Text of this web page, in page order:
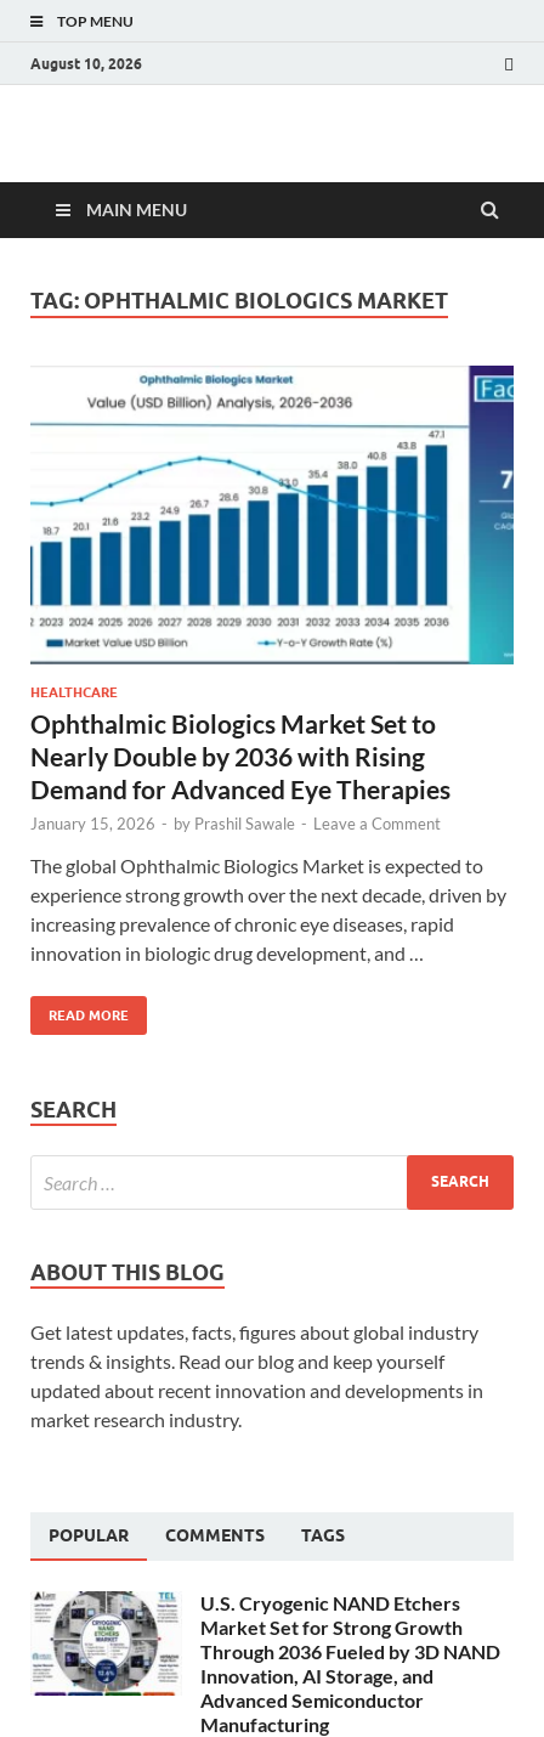
TOP MENU
August 10, 2026
Fact.MR Blog
MAIN MENU
TAG: OPHTHALMIC BIOLOGICS MARKET
HEALTHCARE
Ophthalmic Biologics Market Set to
Nearly Double by 2036 with Rising
Demand for Advanced Eye Therapies
January 15, 2026 - by Prashil Sawale - Leave a Comment
The global Ophthalmic Biologics Market is expected to
experience strong growth over the next decade, driven by
increasing prevalence of chronic eye diseases, rapid
innovation in biologic drug development, and …
READ MORE
SEARCH
ABOUT THIS BLOG
Get latest updates, facts, figures about global industry
trends & insights. Read our blog and keep yourself
updated about recent innovation and developments in
market research industry.
POPULAR COMMENTS TAGS
U.S. Cryogenic NAND Etchers
Market Set for Strong Growth
Through 2036 Fueled by 3D NAND
Innovation, AI Storage, and
Advanced Semiconductor
Manufacturing